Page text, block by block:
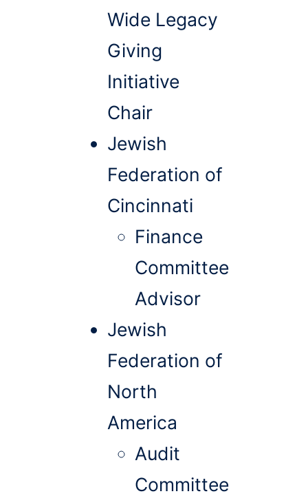
Wide Legacy
Giving
Initiative
Chair
Jewish
Federation of
Cincinnati
Finance
Committee
Advisor
Jewish
Federation of
North
America
Audit
Committee